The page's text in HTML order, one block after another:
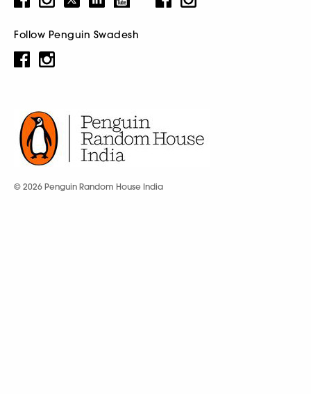
Follow Penguin Swadesh
© 2026 Penguin Random House India